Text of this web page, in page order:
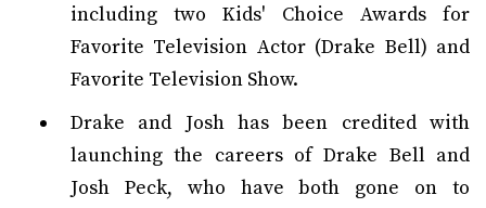
including two Kids' Choice Awards for
Favorite Television Actor (Drake Bell) and
Favorite Television Show.
Drake and Josh has been credited with
launching the careers of Drake Bell and
Josh Peck, who have both gone on to